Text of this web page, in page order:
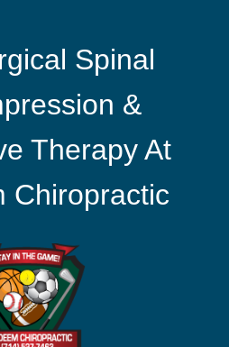
Spinal
&
Therapy At
Chiropractic